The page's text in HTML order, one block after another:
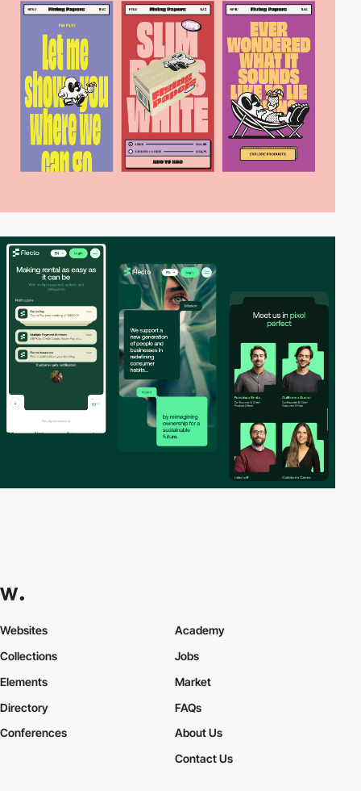
Websites
Collections
Elements
Academy
Jobs
Market
Directory
Conferences
FAQs
About Us
Contact Us